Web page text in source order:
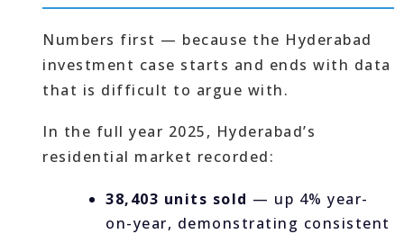
Numbers first — because the Hyderabad
investment case starts and ends with data
that is difficult to argue with.
In the full year 2025, Hyderabad’s
residential market recorded:
38,403 units sold — up 4% year-
on-year, demonstrating consistent